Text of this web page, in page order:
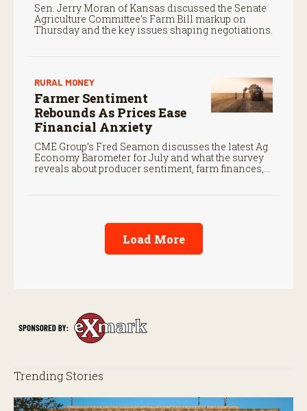
Sen. Jerry Moran of Kansas discussed the Senate
Agriculture Committee’s Farm Bill markup on
Thursday and the key issues shaping negotiations.
RURAL MONEY
Farmer Sentiment
Rebounds As Prices Ease
Financial Anxiety
CME Group’s Fred Seamon discusses the latest Ag
Economy Barometer for July and what the survey
reveals about producer sentiment, farm finances,
Load More
Trending Stories